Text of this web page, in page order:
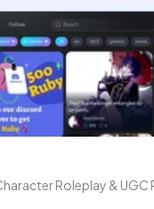
Roleplay &